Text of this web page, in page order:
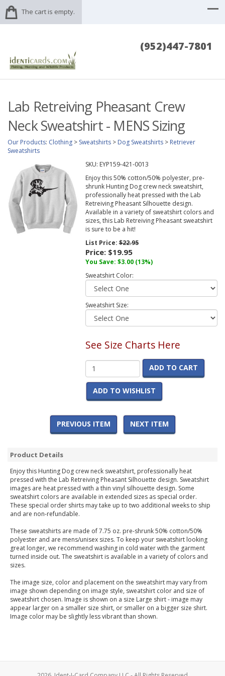
The cart is empty.
(952)447-7801
Lab Retreiving Pheasant Crew
Neck Sweatshirt - MENS Sizing
Our Products: Clothing > Sweatshirts > Dog Sweatshirts > Retriever
Sweatshirts
SKU: EYP159-421-0013
Enjoy this 50% cotton/50% polyester, pre-
shrunk Hunting Dog crew neck sweatshirt,
professionally heat pressed with the Lab
Retreiving Pheasant Silhouette design.
Available in a variety of sweatshirt colors and
sizes, this Lab Retreiving Pheasant sweatshirt
is sure to be a hit!
List Price:$22.95
Price: $19.95
You Save: $3.00 (13%)
Sweatshirt Color:
Sweatshirt Size:
See Size Charts Here
ADD TO CART
ADD TO WISHLIST
PREVIOUS ITEM NEXT ITEM
Product Details
Enjoy this Hunting Dog crew neck sweatshirt, professionally heat
pressed with the Lab Retreiving Pheasant Silhouette design. Sweatshirt
images are heat pressed with a thin vinyl silhouette design. Some
sweatshirt colors are available in extended sizes as special order.
These special order shirts may take up to two additional weeks to ship
and are non-refundable.
These sweatshirts are made of 7.75 oz. pre-shrunk 50% cotton/50%
polyester and are mens/unisex sizes. To keep your sweatshirt looking
great longer, we recommend washing in cold water with the garment
turned inside out. The sweatshirt is available in a variety of colors and
sizes.
The image size, color and placement on the sweatshirt may vary from
image shown depending on image style, sweatshirt color and size of
sweatshirt chosen. Image is shown on a size Large shirt - image may
appear larger on a smaller size shirt, or smaller on a bigger size shirt.
Image color may be slightly less vibrant than shown.